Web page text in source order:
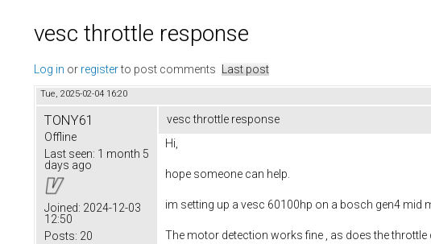
vesc throttle response
Log in or registerto post comments Last post
Tue, 2025-02-04 16:20
TONY61
Offline
Last seen: 1 month 5
days ago
Joined: 2024-12-03
12:50
Posts: 20
vesc throttle response
Hi,
hope someone can help.
im setting up a vesc 60100hp on a bosch gen4
The motor detection works fine , as does the